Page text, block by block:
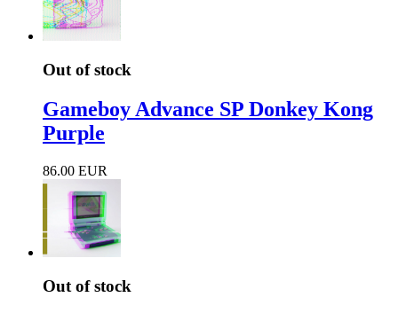
Out of stock
Gameboy Advance SP Donkey Kong
Purple
86.00 EUR
Out of stock